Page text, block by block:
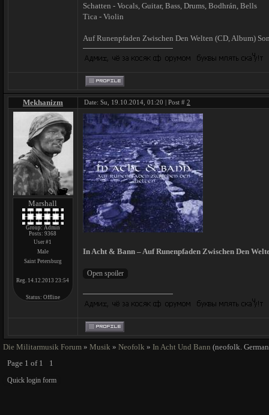
Schatten - Vocals, Guitar, Bass, Drums, Bodhrán, Bells
Tica - Violin
Auf Runenpfaden Zwischen Den Welten ‎(CD, Album)
Mekhanizm Date: Su, 19.10.2014, 01:20 | Post # 2
Marshall
Group: Admin
Posts:9368
User #1
Male
Saint Petersburg
Reg. 14.12.2013 23:54
Status: Offline
In Acht & Bann – Auf Runenpfaden Zwischen Den
Die Militarmusik Forum » Musik » Neofolk » In Acht Und Bann (neofolk.
Page 1 of 1 1